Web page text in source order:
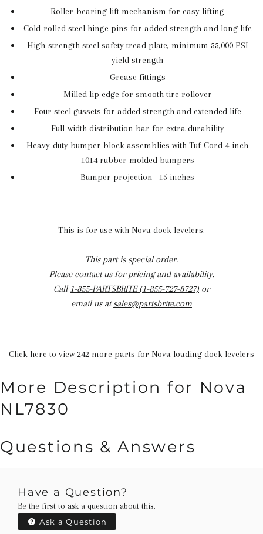
Roller-bearing lift mechanism for easy lifting
Cold-rolled steel hinge pins for added strength and long life
High-strength steel safety tread plate, minimum 55,000 PSI
yield strength
Grease fittings
Milled lip edge for smooth tire rollover
Four steel gussets for added strength and extended life
Full-width distribution bar for extra durability
Heavy-duty bumper block assemblies with Tuf-Cord 4-inch
1014 rubber molded bumpers
Bumper projection—15 inches
This is for use with Nova dock levelers.
This part is special order.
Please contact us for pricing and availability.
Call 1-855-PARTSBRITE (1-855-727-8727) or
email us atsales@partsbrite.com
Click here to view 242 more parts for Nova loading dock levelers
More Description for Nova
NL7830
Questions & Answers
Have a Question?
Be the first to ask a question about this.
Ask a Question